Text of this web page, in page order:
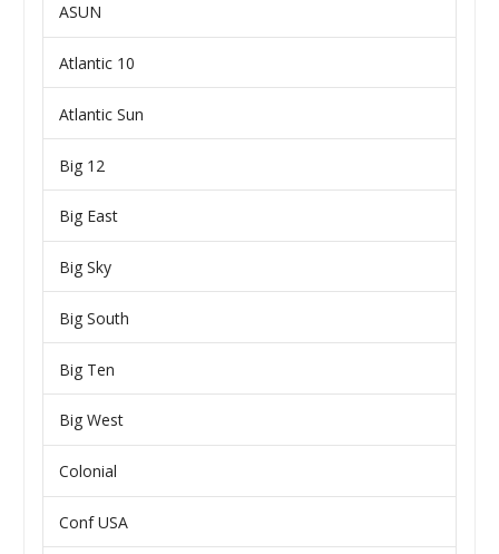
ASUN
Atlantic 10
Atlantic Sun
Big 12
Big East
Big Sky
Big South
Big Ten
Big West
Colonial
Conf USA